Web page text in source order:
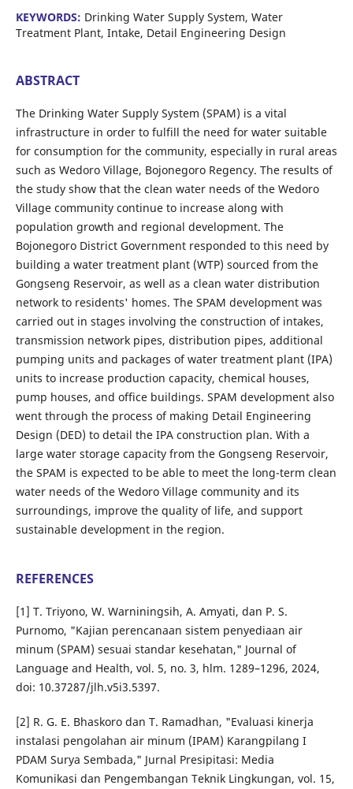
KEYWORDS: Drinking Water Supply System, Water
Treatment Plant, Intake, Detail Engineering Design
ABSTRACT
The Drinking Water Supply System (SPAM) is a vital
infrastructure in order to fulfill the need for water suitable
for consumption for the community, especially in rural areas
such as Wedoro Village, Bojonegoro Regency. The results of
the study show that the clean water needs of the Wedoro
Village community continue to increase along with
population growth and regional development. The
Bojonegoro District Government responded to this need by
building a water treatment plant (WTP) sourced from the
Gongseng Reservoir, as well as a clean water distribution
network to residents' homes. The SPAM development was
carried out in stages involving the construction of intakes,
transmission network pipes, distribution pipes, additional
pumping units and packages of water treatment plant (IPA)
units to increase production capacity, chemical houses,
pump houses, and office buildings. SPAM development also
went through the process of making Detail Engineering
Design (DED) to detail the IPA construction plan. With a
large water storage capacity from the Gongseng Reservoir,
the SPAM is expected to be able to meet the long-term clean
water needs of the Wedoro Village community and its
surroundings, improve the quality of life, and support
sustainable development in the region.
REFERENCES
[1] T. Triyono, W. Warniningsih, A. Amyati, dan P. S.
Purnomo, "Kajian perencanaan sistem penyediaan air
minum (SPAM) sesuai standar kesehatan," Journal of
Language and Health, vol. 5, no. 3, hlm. 1289–1296, 2024,
doi: 10.37287/jlh.v5i3.5397.
[2] R. G. E. Bhaskoro dan T. Ramadhan, "Evaluasi kinerja
instalasi pengolahan air minum (IPAM) Karangpilang I
PDAM Surya Sembada," Jurnal Presipitasi: Media
Komunikasi dan Pengembangan Teknik Lingkungan, vol. 15,